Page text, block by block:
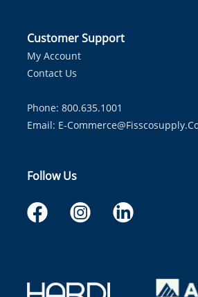
Customer Support
My Account
Contact Us
Phone: 800.635.1001
Email: E-
Follow Us